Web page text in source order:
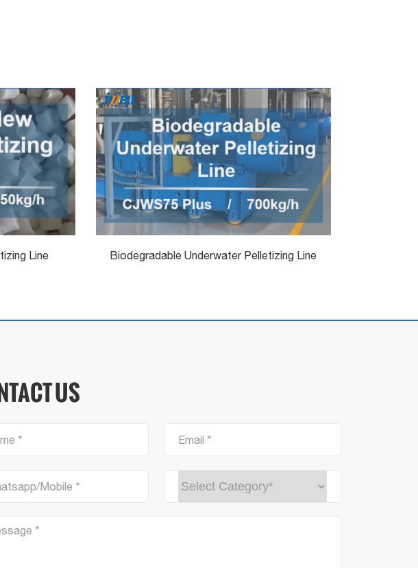
Line Biodegradable Underwater Pelletizing Line
US
* Email *
Mobile *
*